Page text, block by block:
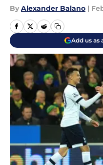
By Alexander Balano |
Add us as